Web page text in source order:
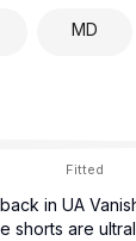
MD
Fitted
in UA
shorts are